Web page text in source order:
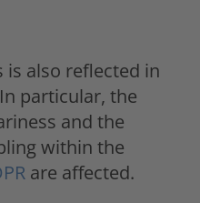
also reflected in
particular, the
and the
within the
are affected.